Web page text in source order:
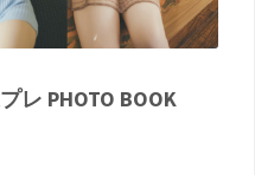
レ PHOTO BOOK